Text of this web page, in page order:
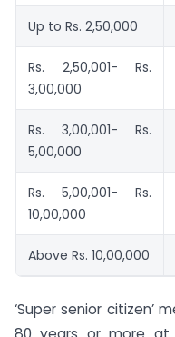
Up to Rs. 2,50,000
Rs. 2,50,001- Rs.
3,00,000
Rs. 3,00,001- Rs.
5,00,000
Rs. 5,00,001- Rs.
10,00,000
Above Rs. 10,00,000
‘Super senior citizen’